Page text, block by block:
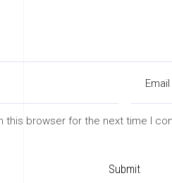
this browser for the next time I